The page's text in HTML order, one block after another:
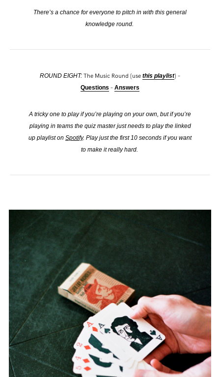
There’s a chance for everyone to pitch in with this general
knowledge round.
ROUND EIGHT: The Music Round (use this playlist) –
Questions – Answers
A tricky one to play if you’re playing on your own, but if you’re
playing in teams the quiz master just needs to play the linked
up playlist on Spotify. Play just the first 10 seconds if you want
to make it really hard.